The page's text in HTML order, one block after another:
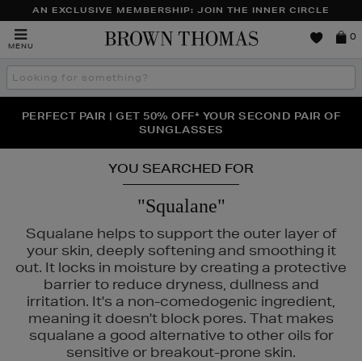
AN EXCLUSIVE MEMBERSHIP: JOIN THE INNER CIRCLE
MENU
Brown
0
Search
the
THE NINJA SUMMER EVENT IS HERE | SHOP NOW
NEW SCENTS FOR YOU FROM JO MALONE LONDON,
SOL DE JANEIRO & MORE
PERFECT PAIR | GET 50% OFF* YOUR SECOND PAIR OF
SUNGLASSES
YOU SEARCHED FOR
"Squalane"
Squalane helps to support the outer layer of
your skin, deeply softening and smoothing it
out. It locks in moisture by creating a protective
barrier to reduce dryness, dullness and
irritation. It's a non-comedogenic ingredient,
meaning it doesn't block pores. That makes
squalane a good alternative to other oils for
sensitive or breakout-prone skin.